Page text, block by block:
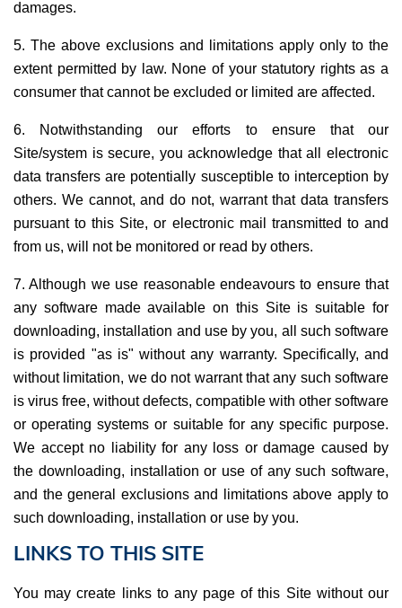
damages.
5. The above exclusions and limitations apply only to the
extent permitted by law. None of your statutory rights as a
consumer that cannot be excluded or limited are affected.
6. Notwithstanding our efforts to ensure that our
Site/system is secure, you acknowledge that all electronic
data transfers are potentially susceptible to interception by
others. We cannot, and do not, warrant that data transfers
pursuant to this Site, or electronic mail transmitted to and
from us, will not be monitored or read by others.
7. Although we use reasonable endeavours to ensure that
any software made available on this Site is suitable for
downloading, installation and use by you, all such software
is provided "as is" without any warranty. Specifically, and
without limitation, we do not warrant that any such software
is virus free, without defects, compatible with other software
or operating systems or suitable for any specific purpose.
We accept no liability for any loss or damage caused by
the downloading, installation or use of any such software,
and the general exclusions and limitations above apply to
such downloading, installation or use by you.
LINKS TO THIS SITE
You may create links to any page of this Site without our